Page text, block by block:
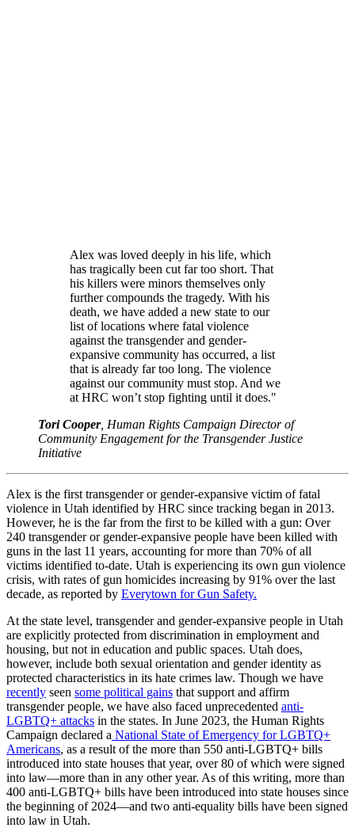
Alex was loved deeply in his life, which
has tragically been cut far too short. That
his killers were minors themselves only
further compounds the tragedy. With his
death, we have added a new state to our
list of locations where fatal violence
against the transgender and gender-
expansive community has occurred, a list
that is already far too long. The violence
against our community must stop. And we
at HRC won’t stop fighting until it does."
Tori Cooper, Human Rights Campaign Director of
Community Engagement for the Transgender Justice
Initiative
Alex is the first transgender or gender-expansive victim of fatal
violence in Utah identified by HRC since tracking began in 2013.
However, he is the far from the first to be killed with a gun: Over
240 transgender or gender-expansive people have been killed with
guns in the last 11 years, accounting for more than 70% of all
victims identified to-date. Utah is experiencing its own gun violence
crisis, with rates of gun homicides increasing by 91% over the last
decade, as reported by Everytown for Gun Safety.
At the state level, transgender and gender-expansive people in Utah
are explicitly protected from discrimination in employment and
housing, but not in education and public spaces. Utah does,
however, include both sexual orientation and gender identity as
protected characteristics in its hate crimes law. Though we have
recently seen some political gains that support and affirm
transgender people, we have also faced unprecedented anti-
LGBTQ+ attacks in the states. In June 2023, the Human Rights
Campaign declared a National State of Emergency for LGBTQ+
Americans, as a result of the more than 550 anti-LGBTQ+ bills
introduced into state houses that year, over 80 of which were signed
into law—more than in any other year. As of this writing, more than
400 anti-LGBTQ+ bills have been introduced into state houses since
the beginning of 2024—and two anti-equality bills have been signed
into law in Utah.